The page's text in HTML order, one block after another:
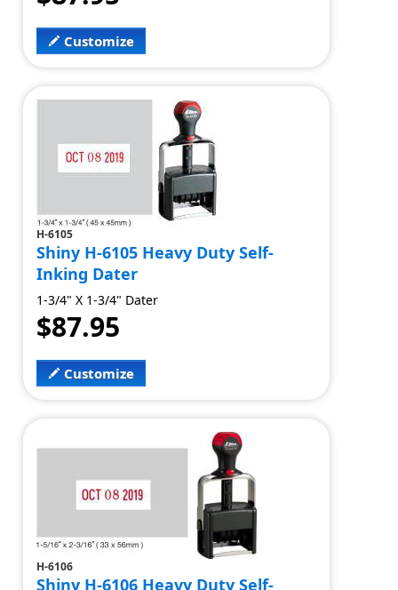
Customize
H-6105
Shiny H-6105 Heavy Duty Self-
Inking Dater
1-3/4" X 1-3/4" Dater
$87.95
Customize
H-6106
Shiny H-6106 Heavy Duty Self-